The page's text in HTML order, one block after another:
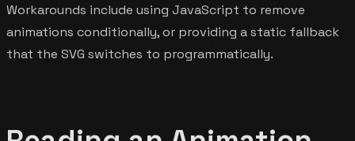
Workarounds include using JavaScript to remove
animations conditionally, or providing a static fallback
that the SVG switches to programmatically.